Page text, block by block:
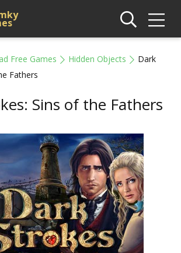
Free Games Hidden Objects
Dark
Fathers
Sins of the Fathers